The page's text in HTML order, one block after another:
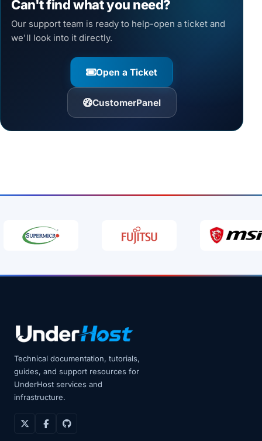
Can't find what you need?
Our support team is ready to help-open a ticket and
we'll look into it directly.
Open a Ticket
CustomerPanel
Technical documentation, tutorials,
guides, and support resources for
UnderHost services and
infrastructure.